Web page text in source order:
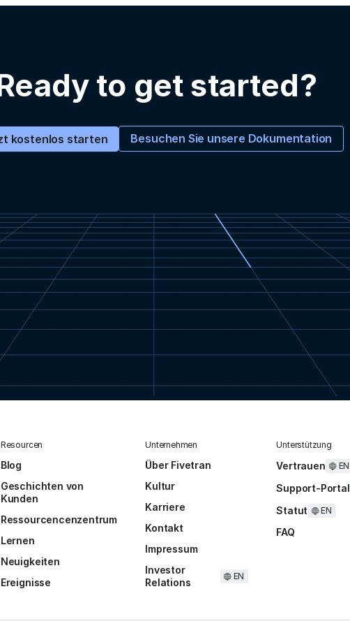
to get started?
kostenlos starten Besuchen Sie unsere Dokumentation
Resourcen
Blog
Geschichten von
Kunden
Ressourcencenzentrum
Lernen
Neuigkeiten
Ereignisse
Unternehmen
Über Fivetran
Kultur
Karriere
Kontakt
Impressum
Investor
Relations
EN
Unterstützung
Vertrauen EN
Support-Portal
Statut EN
FAQ